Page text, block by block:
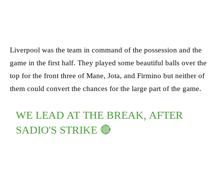
Liverpool was the team in command of the possession and the
game in the first half. They played some beautiful balls over the
top for the front three of Mane, Jota, and Firmino but neither of
them could convert the chances for the large part of the game.
WE LEAD AT THE BREAK, AFTER
SADIO'S STRIKE 🔴